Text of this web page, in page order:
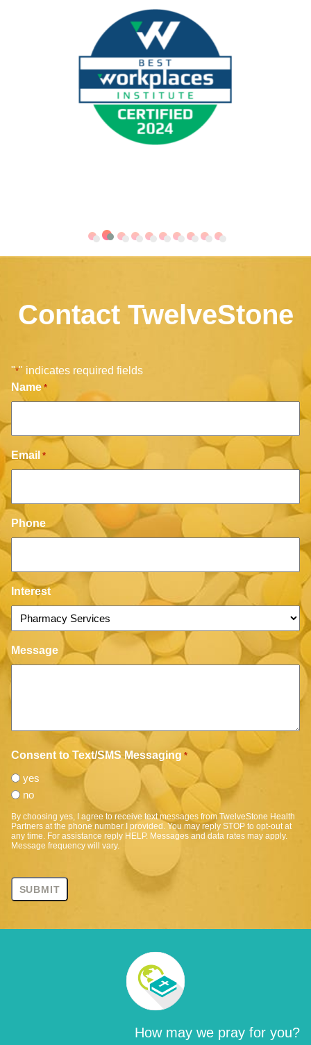
Contact TwelveStone
"*" indicates required fields
Name *
Email *
Phone
Interest
Message
Consent to Text/SMS Messaging *
yes
no
By choosing yes, I agree to receive text messages from TwelveStone Health
Partners at the phone number I provided. You may reply STOP to opt-out at
any time. For assistance reply HELP. Messages and data rates may apply.
Message frequency will vary.
How may we pray for you?